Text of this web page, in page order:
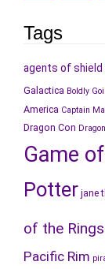
Tags
agents of shield
Galactica Boldly
America Captain
Dragon Con
Game
Potter jane
of the Rings
Pacific Rim